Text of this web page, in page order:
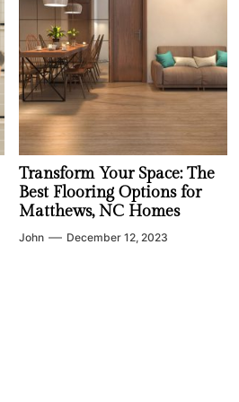
Transform Your Space: The
Best Flooring Options for
Matthews, NC Homes
John December 12, 2023